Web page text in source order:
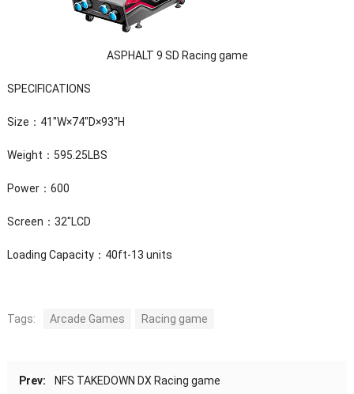
ASPHALT 9 SD Racing game
SPECIFICATIONS
Size：41″W×74″D×93″H
Weight：595.25LBS
Power：600
Screen：32″LCD
Loading Capacity：40ft-13 units
Tags: Arcade Games Racing game
Prev:
NFS TAKEDOWN DX Racing game